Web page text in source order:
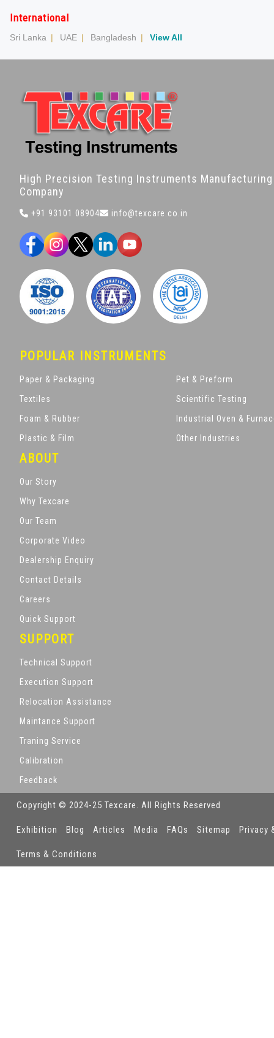
International
Sri Lanka | UAE | Bangladesh | View All
High Precision Testing Instruments Manufacturing
Company
+91 93101 08904 info@texcare.co.in
POPULAR INSTRUMENTS
Paper & Packaging
Textiles
Foam & Rubber
Plastic & Film
Pet & Preform
Scientific Testing
Industrial Oven &
Other Industries
ABOUT
Our Story
Why Texcare
Our Team
Corporate Video
Dealership Enquiry
Contact Details
Careers
Quick Support
SUPPORT
Technical Support
Execution Support
Relocation Assistance
Maintance Support
Traning Service
Calibration
Feedback
Copyright © 2024-25 Texcare. All Rights Reserved
Exhibition Blog Articles Media FAQs Sitemap Privacy
Terms & Conditions